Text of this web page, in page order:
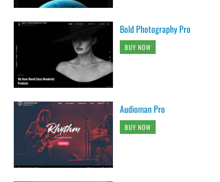
Bold Photography Pro
BUY NOW
Audioman Pro
BUY NOW